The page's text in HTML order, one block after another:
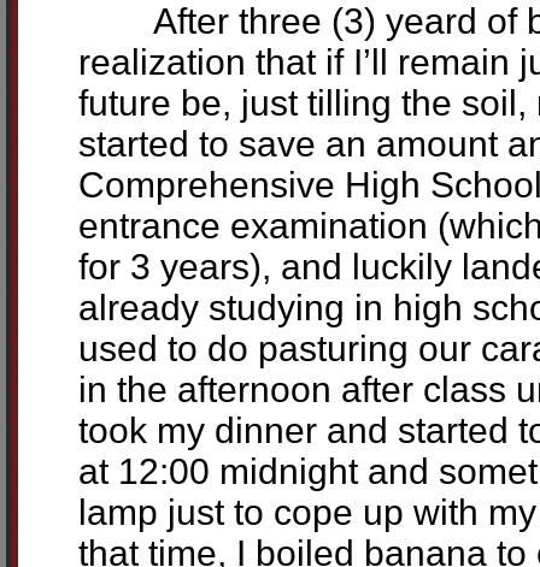
After three (3) yeard of
realization that if I’ll remain
future be, just tilling the
started to save an amount
Comprehensive High
entrance examination
for 3 years), and luckily
already studying in high
used to do pasturing our
in the afternoon after class
took my dinner and started
at 12:00 midnight and
lamp just to cope up with
that time, I boiled banana